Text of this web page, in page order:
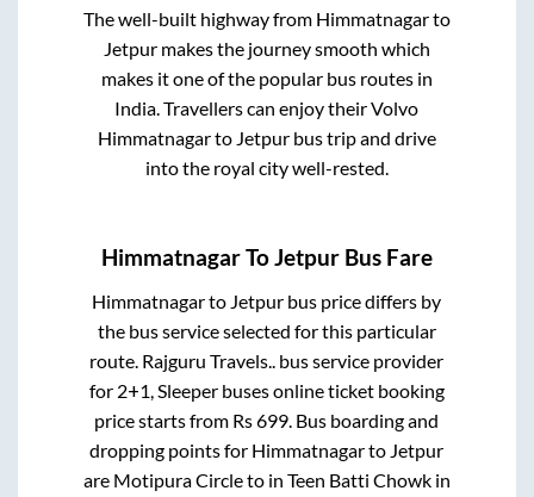
The well-built highway from Himmatnagarto
Jetpurmakes the journey smooth which
makes it one of the popular bus routes in
India. Travellers can enjoy their Volvo
Himmatnagarto Jetpurbus trip and drive
into the royal city well-rested.
HimmatnagarToJetpur Bus Fare
Himmatnagarto Jetpur bus price differs by
the bus service selected for this particular
route. Rajguru Travels.. bus service provider
for 2+1, Sleeperbuses online ticket booking
price starts from Rs699. Bus boarding and
dropping points for Himmatnagarto Jetpur
are Motipura Circleto in Teen Batti Chowkin